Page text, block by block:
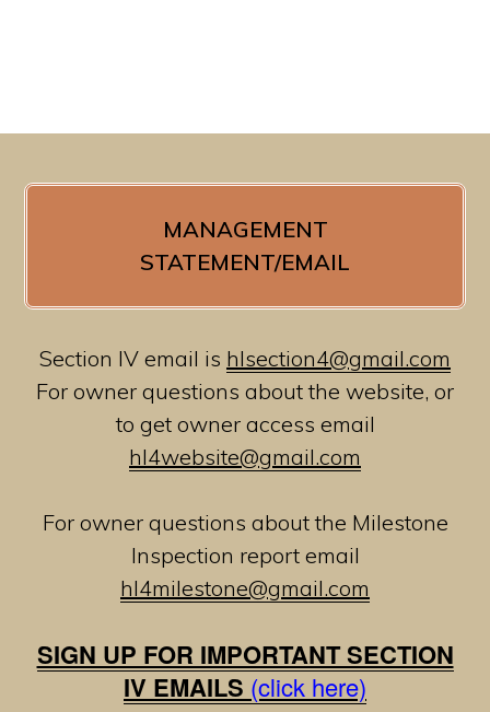
MANAGEMENT
STATEMENT/EMAIL
Section IV email is hlsection4@gmail.com
For owner questions about the website, or
to get owner access email
hl4website@gmail.com
For owner questions about the Milestone
Inspection report email
hl4milestone@gmail.com
SIGN UP FOR IMPORTANT SECTION
IV EMAILS (click here)